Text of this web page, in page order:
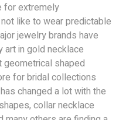
for extremely
like to wear predictable
jewelry brands have
art in gold necklace
geometrical shaped
for bridal collections
changed a lot with the
collar necklace